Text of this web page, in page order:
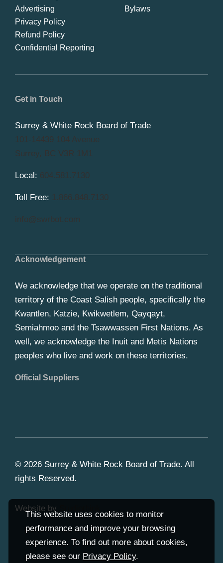
This website uses cookies to monitor
performance and improve your browsing
experience. To find out more about cookies,
please see our Privacy Policy.
Acknowledgement
We acknowledge that we operate on the traditional
territory of the Coast Salish people, specifically the
Kwantlen, Katzie, Kwikwetlem, Qayqayt,
Semiahmoo and the Tsawwassen First Nations. As
well, we acknowledge the Inuit and Metis Nations
peoples who live and work on these territories.
Official Suppliers
Get in Touch
Surrey & White Rock Board of Trade
101-14439 104 Avenue
Surrey, BC V3R 1M1
Local: 604.581.7130
Toll Free: 1.866.848.7130
info@swrbot.com
Advertising
Privacy Policy
Refund Policy
Confidential Reporting
Bylaws
© 2026 Surrey & White Rock Board of Trade. All
rights Reserved.
Website by